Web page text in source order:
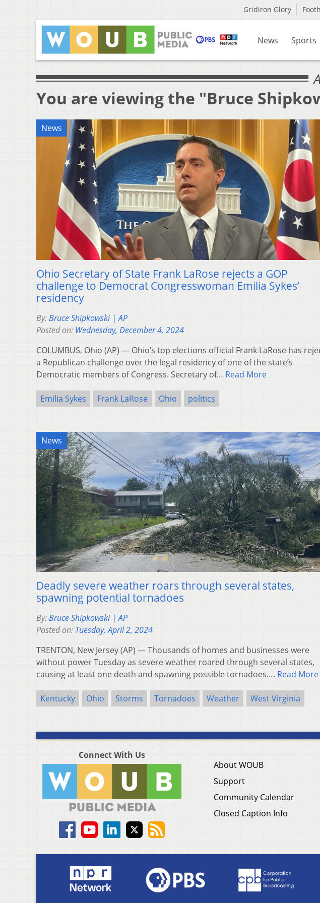
Gridiron Glory
News Sports
You are viewing the "Bruce
News
Ohio Secretary of State Frank LaRose rejects a GOP
challenge to Democrat Congresswoman Emilia Sykes’
residency
By:Bruce Shipkowski | AP
Posted on: Wednesday, December 4, 2024
COLUMBUS, Ohio (AP) — Ohio’s top elections official Frank LaRose has
a Republican challenge over the legal residency of one of the state’s
Democratic members of Congress. Secretary of… Read More
Emilia Sykes Frank LaRose Ohio politics
News
Deadly severe weather roars through several states,
spawning potential tornadoes
By:Bruce Shipkowski | AP
Posted on: Tuesday, April 2, 2024
TRENTON, New Jersey (AP) — Thousands of homes and businesses were
without power Tuesday as severe weather roared through several states,
causing at least one death and spawning possible tornadoes…. Read More
Kentucky Ohio Storms Tornadoes Weather West Virginia
Connect With Us
About WOUB
Support
Community Calendar
Closed Caption Info